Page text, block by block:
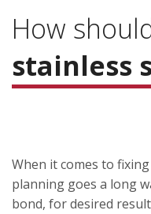
How
stainless
When it comes to fixing
planning goes a long
bond, for desired